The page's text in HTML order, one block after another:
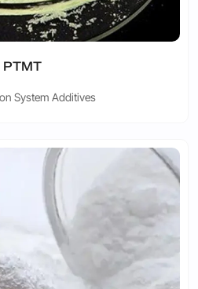
PTMT
System Additives